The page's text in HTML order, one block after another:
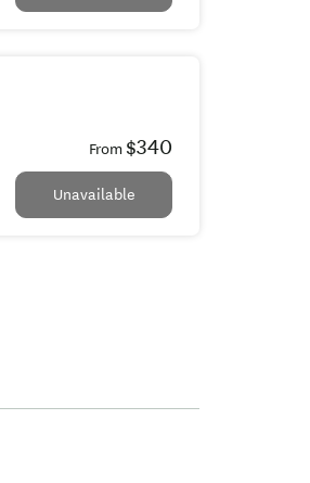
From $340
Unavailable